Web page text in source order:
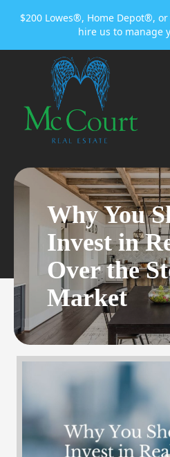
$200 Lowes®, Home Depot®,
hire us to manage
Why You
Invest in
Over the
Market